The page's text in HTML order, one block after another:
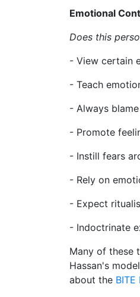
Emotional
Does this
- View certain
- Teach
- Always
- Promote
- Instill fears
- Rely on
- Expect
- Indoctrinate
Many of these
Hassan's
about the